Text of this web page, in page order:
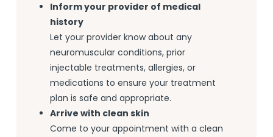
Inform your provider of medical
history
Let your provider know about any
neuromuscular conditions, prior
injectable treatments, allergies, or
medications to ensure your treatment
plan is safe and appropriate.
Arrive with clean skin
Come to your appointment with a clean